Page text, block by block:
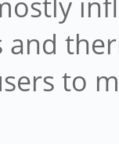
and
to